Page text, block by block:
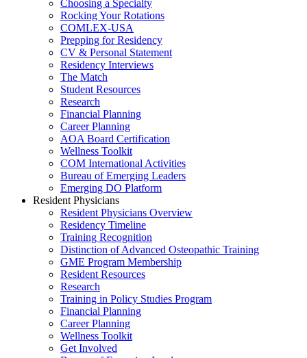
Choosing a Specialty
Rocking Your Rotations
COMLEX-USA
Prepping for Residency
CV & Personal Statement
Residency Interviews
The Match
Student Resources
Research
Financial Planning
Career Planning
AOA Board Certification
Wellness Toolkit
COM International Activities
Bureau of Emerging Leaders
Emerging DO Platform
Resident Physicians
Resident Physicians Overview
Residency Timeline
Training Recognition
Distinction of Advanced Osteopathic Training
GME Program Membership
Resident Resources
Research
Training in Policy Studies Program
Financial Planning
Career Planning
Wellness Toolkit
Get Involved